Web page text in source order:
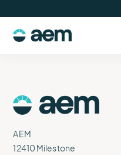
content
Logo
AEM
12410 Milestone